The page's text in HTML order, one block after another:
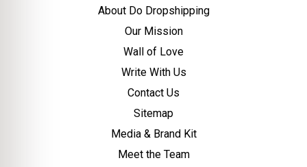
About Do Dropshipping
Our Mission
Wall of Love
Write With Us
Contact Us
Sitemap
Media & Brand Kit
Meet the Team